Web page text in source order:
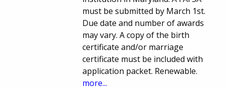
must be submitted by March 1st.
Due date and number of awards
may vary. A copy of the birth
certificate and/or marriage
certificate must be included with
application packet. Renewable.
more...